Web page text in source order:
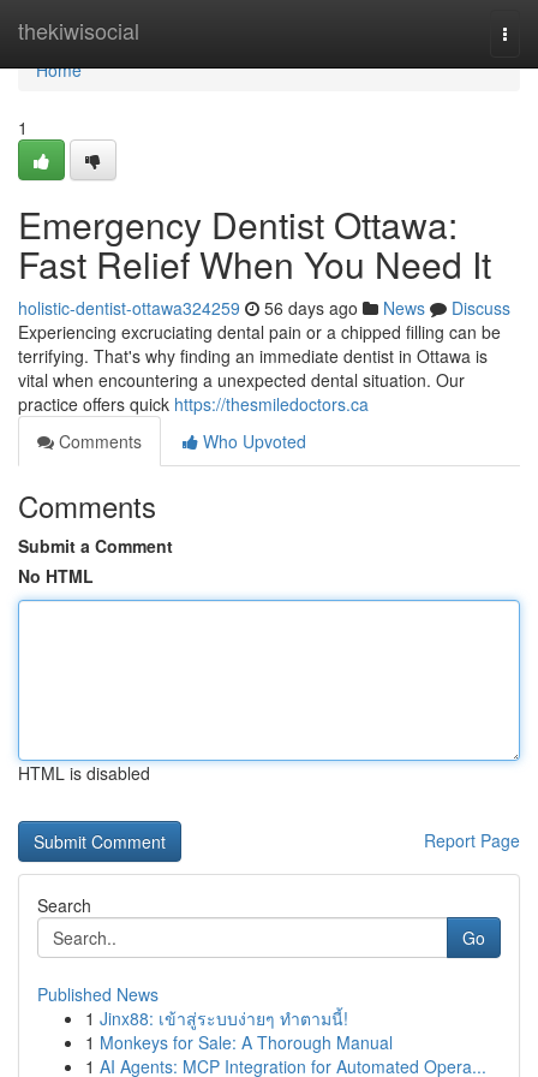
thekiwisocial
Home
Home
1
Emergency Dentist Ottawa:
Fast Relief When You Need It
holistic-dentist-ottawa324259 56 days ago News
Discuss
Experiencing excruciating dental pain or a chipped filling can be
terrifying. That's why finding an immediate dentist in Ottawa is
vital when encountering a unexpected dental situation. Our
practice offers quick https://thesmiledoctors.ca
Comments
Who Upvoted
Comments
Submit a Comment
No HTML
HTML is disabled
Report Page
Search
Go
Published News
1 Jinx88: เข้าสู่ระบบง่ายๆ ทำตามนี้!
1 Monkeys for Sale: A Thorough Manual
1 AI Agents: MCP Integration for Automated Opera...